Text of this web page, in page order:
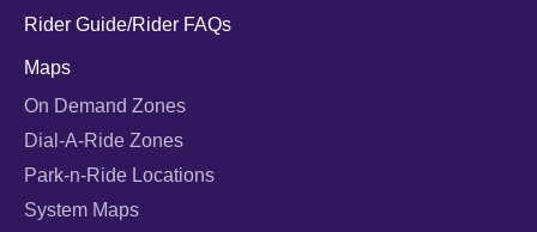
Rider Guide/Rider FAQs
Maps
On Demand Zones
Dial-A-Ride Zones
Park-n-Ride Locations
System Maps